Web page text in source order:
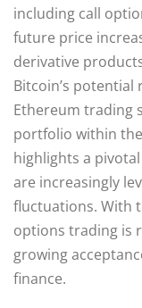
including call
future price
derivative
Bitcoin’s potential
Ethereum trading
portfolio within
highlights a
are increasingly
fluctuations. With
options trading is
growing
finance.